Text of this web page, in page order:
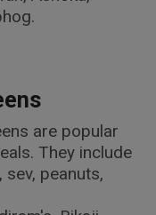
are popular
They include
peanuts,